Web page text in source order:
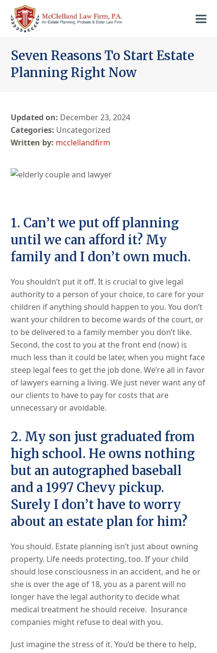
Seven Reasons To Start Estate
Planning Right Now
Updated on: December 23, 2024
Categories: Uncategorized
mcclellandfirm
1. Can’t we put off planning
until we can afford it? My
family and I don’t own much.
You shouldn’t put it off. It is crucial to give legal
authority to a person of your choice, to care for your
children if anything should happen to you. You don’t
want your children to become wards of the court, or
to be delivered to a family member you don’t like.
Second, the cost to you at the front end (now) is
much less than it could be later, when you might face
steep legal fees to get the job done. We’re all in favor
of lawyers earning a living. We just never want any of
our clients to have to pay for costs that are
unnecessary or avoidable.
2. My son just graduated from
high school. He owns nothing
but an autographed baseball
and a 1997 Chevy pickup.
Surely I don’t have to worry
about an estate plan for him?
You should. Estate planning isn’t just about owning
property. Life needs protecting, too. If your child
should lose consciousness in an accident, and he or
she is over the age of 18, you as a parent will no
longer have the legal authority to decide what
medical treatment he should receive. Insurance
companies might refuse to deal with you.
Just imagine the stress of it. You’d be there to help,